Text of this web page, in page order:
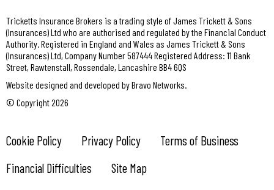
Tricketts Insurance Brokers is a trading style of James Trickett & Sons
(Insurances) Ltd who are authorised and regulated by the Financial Conduct
Authority. Registered in England and Wales as James Trickett & Sons
(Insurances) Ltd, Company Number 587444 Registered Address: 11 Bank
Street, Rawtenstall, Rossendale, Lancashire BB4 6QS
Website designed and developed by Bravo Networks.
© Copyright 2026
Cookie Policy Privacy Policy
Terms of Business
Financial Difficulties
Site Map